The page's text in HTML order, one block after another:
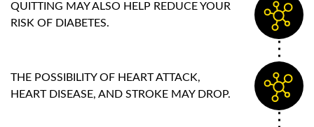
QUITTING MAY ALSO HELP REDUCE YOUR
RISK OF DIABETES.
THE POSSIBILITY OF HEART ATTACK,
HEART DISEASE, AND STROKE MAY DROP.